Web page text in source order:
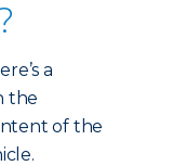
a
the
of the